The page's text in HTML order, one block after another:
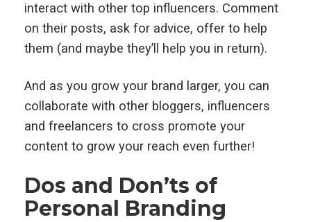
interact with other top influencers. Comment
on their posts, ask for advice, offer to help
them (and maybe they’ll help you in return).
And as you grow your brand larger, you can
collaborate with other bloggers, influencers
and freelancers to cross promote your
content to grow your reach even further!
Dos and Don’ts of
Personal Branding